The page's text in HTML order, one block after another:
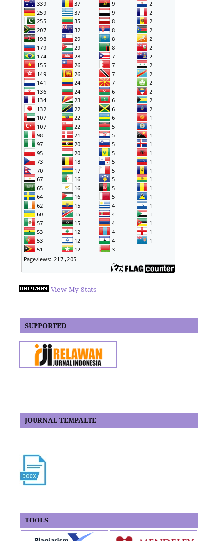
View My Stats
SUPPORTED
JOURNAL TEMPALTE
TOOLS